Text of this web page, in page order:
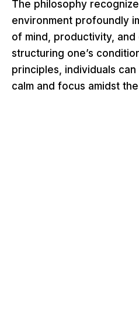
The philosophy
environment profoundly
of mind, productivity,
structuring one’s
principles, individuals
calm and focus amidst